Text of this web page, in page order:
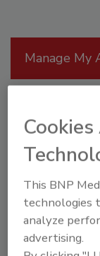
Manage My
This BNP
technologies
analyze
advertising.